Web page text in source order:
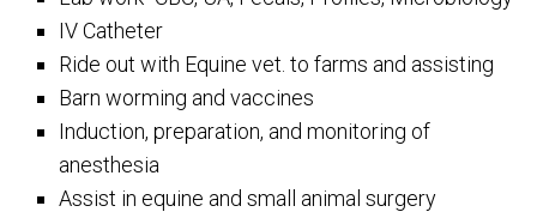
IV Catheter
Ride out with Equine vet. to farms and assisting
Barn worming and vaccines
Induction, preparation, and monitoring of
anesthesia
Assist in equine and small animal surgery